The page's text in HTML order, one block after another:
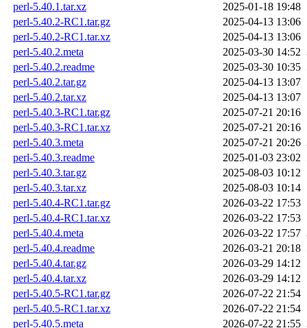
perl-5.40.1.tar.xz
2025-01-18 19:48
perl-5.40.2-RC1.tar.gz
2025-04-13 13:06
perl-5.40.2-RC1.tar.xz
2025-04-13 13:06
perl-5.40.2.meta
2025-03-30 14:52
perl-5.40.2.readme
2025-03-30 10:35
perl-5.40.2.tar.gz
2025-04-13 13:07
perl-5.40.2.tar.xz
2025-04-13 13:07
perl-5.40.3-RC1.tar.gz
2025-07-21 20:16
perl-5.40.3-RC1.tar.xz
2025-07-21 20:16
perl-5.40.3.meta
2025-07-21 20:26
perl-5.40.3.readme
2025-01-03 23:02
perl-5.40.3.tar.gz
2025-08-03 10:12
perl-5.40.3.tar.xz
2025-08-03 10:14
perl-5.40.4-RC1.tar.gz
2026-03-22 17:53
perl-5.40.4-RC1.tar.xz
2026-03-22 17:53
perl-5.40.4.meta
2026-03-22 17:57
perl-5.40.4.readme
2026-03-21 20:18
perl-5.40.4.tar.gz
2026-03-29 14:12
perl-5.40.4.tar.xz
2026-03-29 14:12
perl-5.40.5-RC1.tar.gz
2026-07-22 21:54
perl-5.40.5-RC1.tar.xz
2026-07-22 21:54
perl-5.40.5.meta
2026-07-22 21:55